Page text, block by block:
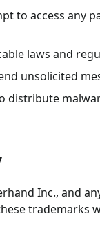
to access any
laws and
unsolicited
distribute
Inc., and